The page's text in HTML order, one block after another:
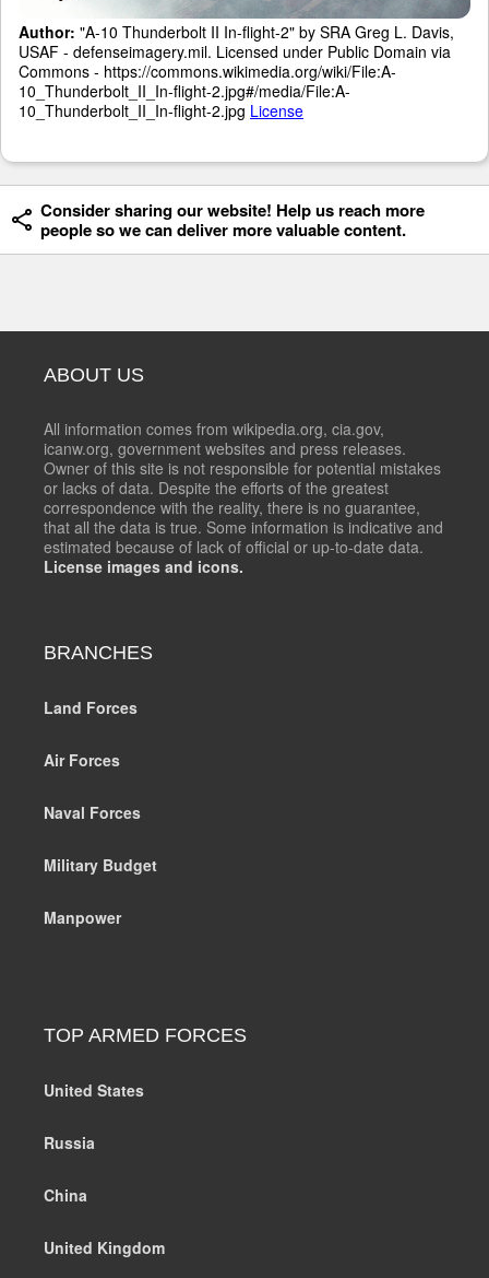
Author: "A-10 Thunderbolt II In-flight-2" by SRA Greg L. Davis,
USAF - defenseimagery.mil. Licensed under Public Domain via
Commons - https://commons.wikimedia.org/wiki/File:A-
10_Thunderbolt_II_In-flight-2.jpg#/media/File:A-
10_Thunderbolt_II_In-flight-2.jpg License
Consider sharing our website! Help us reach more
people so we can deliver more valuable content.
ABOUT US
All information comes from wikipedia.org, cia.gov,
icanw.org, government websites and press releases.
Owner of this site is not responsible for potential mistakes
or lacks of data. Despite the efforts of the greatest
correspondence with the reality, there is no guarantee,
that all the data is true. Some information is indicative and
estimated because of lack of official or up-to-date data.
License images and icons.
BRANCHES
Land Forces
Air Forces
Naval Forces
Military Budget
Manpower
TOP ARMED FORCES
United States
Russia
China
United Kingdom